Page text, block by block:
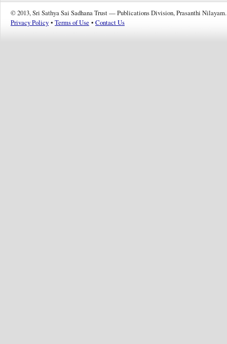
© 2013, Sri Sathya Sai Sadhana Trust — Publications Division, Prasanthi Nilayam.
Privacy Policy • Terms of Use • Contact Us